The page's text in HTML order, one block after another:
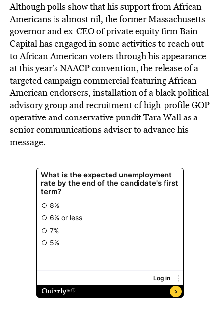
Although polls show that his support from African
Americans is almost nil, the former Massachusetts
governor and ex-CEO of private equity firm Bain
Capital has engaged in some activities to reach out
to African American voters through his appearance
at this year’s NAACP convention, the release of a
targeted campaign commercial featuring African
American endorsers, installation of a black political
advisory group and recruitment of high-profile GOP
operative and conservative pundit Tara Wall as a
senior communications adviser to advance his
message.